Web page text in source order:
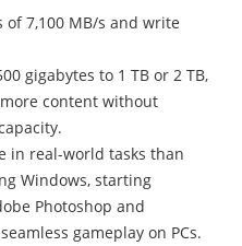
7,100 MB/s and write
gigabytes to 1 TB or 2 TB,
content without
in real-world tasks than
Windows, starting
Photoshop and
gameplay on PCs.